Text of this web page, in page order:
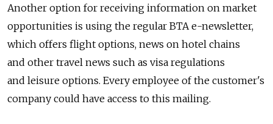
Another option for receiving information on market
opportunities is using the regular BTA e-newsletter,
which offers flight options, news on hotel chains
and other travel news such as visa regulations
and leisure options. Every employee of the customer's
company could have access to this mailing.